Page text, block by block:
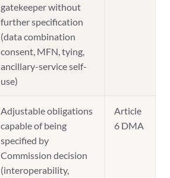
gatekeeper without
further specification
(data combination
consent, MFN, tying,
ancillary-service self-
use)
Adjustable obligations
capable of being
specified by
Commission decision
(interoperability,
Article
6 DMA